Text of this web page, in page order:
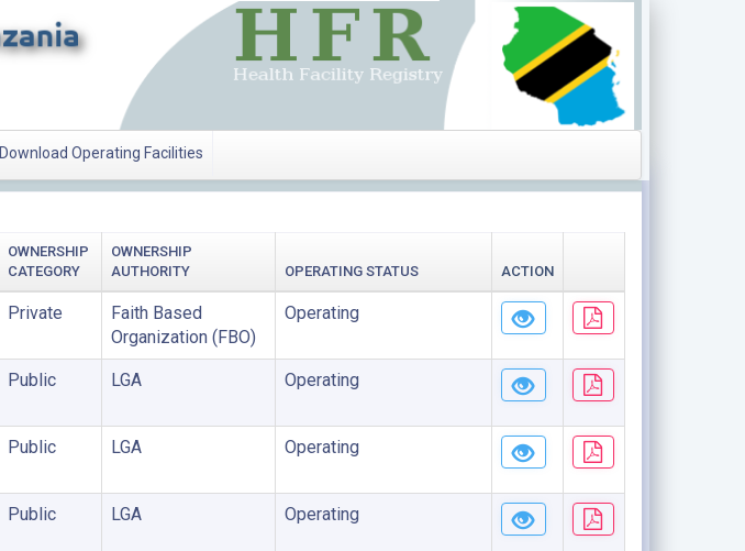
Download Operating Facilities
OWNERSHIP
CATEGORY
OWNERSHIP
AUTHORITY
OPERATING STATUS ACTION
Private
Faith Based
Organization (FBO)
Operating
Public LGA Operating
Public LGA Operating
Public LGA Operating